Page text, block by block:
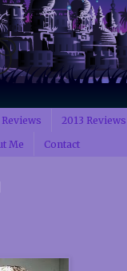
Reviews 2013 Reviews
Me Contact